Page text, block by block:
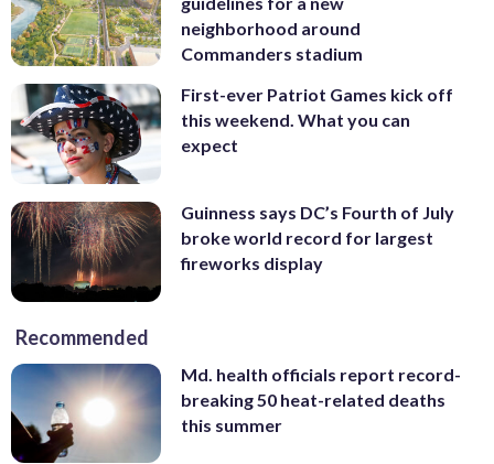
neighborhood around
Commanders stadium
First-ever Patriot Games kick off
this weekend. What you can
expect
Guinness says DC’s Fourth of July
broke world record for largest
fireworks display
Recommended
Md. health officials report record-
breaking 50 heat-related deaths
this summer